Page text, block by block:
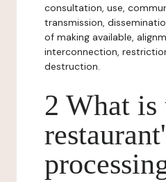
consultation, use,
transmission,
of making available,
interconnection,
destruction.
2 What is